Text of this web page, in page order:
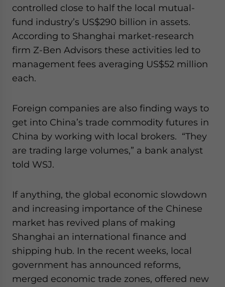
controlled close to half the local mutual-
fund industry’s US$290 billion in assets.
According to Shanghai market-research
firm Z-Ben Advisors these activities led to
management fees averaging US$52 million
each.
Foreign companies are also finding ways to
get into China’s trade commodity futures in
China by working with local brokers. “They
are trading large volumes,” a bank analyst
told WSJ.
If anything, the global economic slowdown
and increasing importance of the Chinese
market has revived plans of making
Shanghai an international finance and
shipping hub. In the recent weeks, local
government has announced reforms,
merged economic trade zones, offered new